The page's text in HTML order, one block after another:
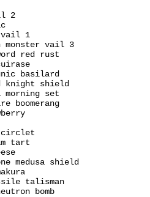
2
vail 1
monster vail 3
red rust
basilard
knight shield
set
boomerang
circlet
tart
medusa shield
talisman
bomb